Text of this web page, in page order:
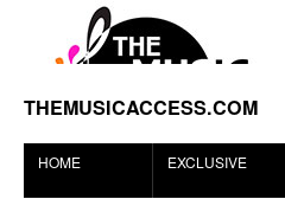
THEMUSICACCESS.COM
HOME EXCLUSIVE